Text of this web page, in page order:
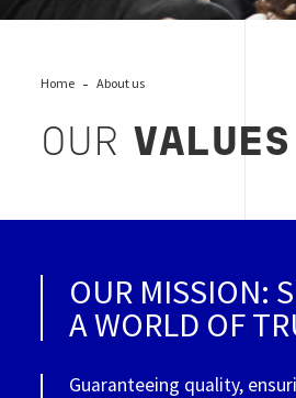
Home About us
OUR VALUES
OUR MISSION:
A WORLD OF
Guaranteeing quality,